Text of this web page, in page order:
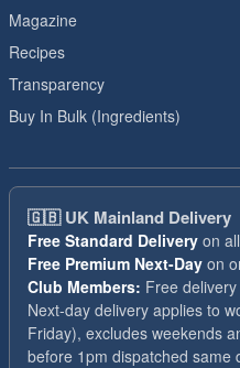
Magazine
Recipes
Transparency
Buy In Bulk (Ingredients)
🇬🇧UK Mainland Delivery
Free Standard Delivery on
Free Premium Next-Day on
Club Members: Free
Next-day delivery applies to
Friday), excludes weekends
before 1pm dispatched same